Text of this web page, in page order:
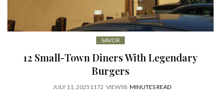
SAVOR
12 Small-Town Diners With Legendary
Burgers
JULY 11, 20251172 VIEWS8 MINUTES READ